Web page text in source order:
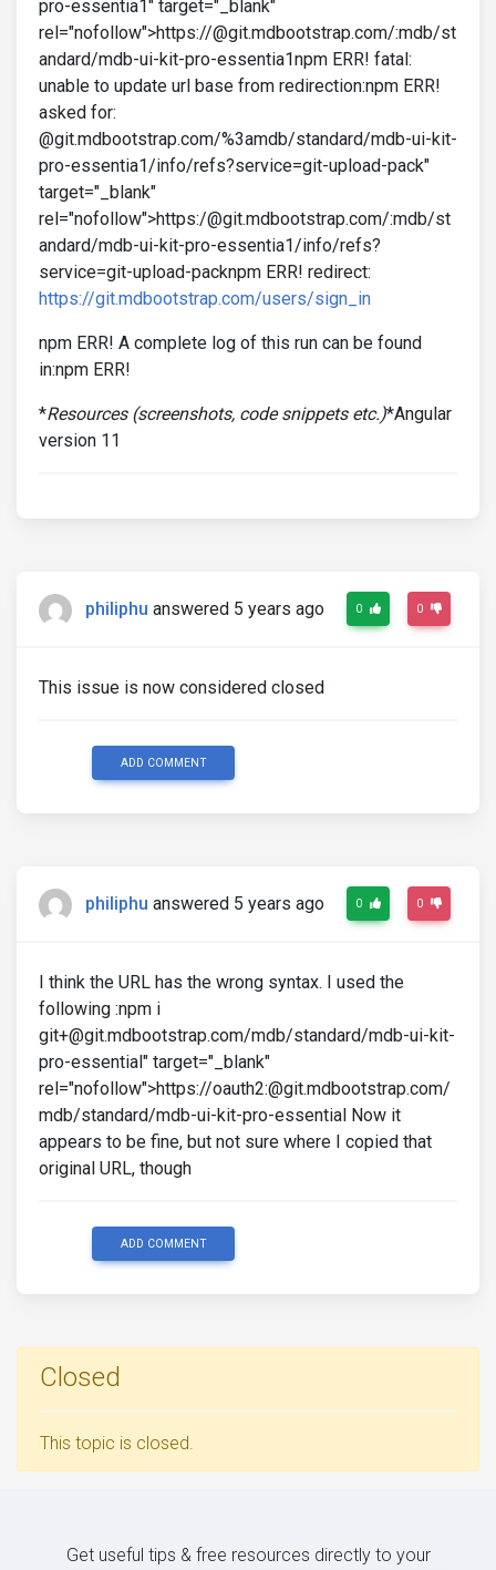
pro-essentia1" target="_blank"
rel="nofollow">https://@git.mdbootstrap.com/:mdb/st
andard/mdb-ui-kit-pro-essentia1npm ERR! fatal:
unable to update url base from redirection:npm ERR!
asked for:
@git.mdbootstrap.com/%3amdb/standard/mdb-ui-kit-
pro-essentia1/info/refs?service=git-upload-pack"
target="_blank"
rel="nofollow">https:/@git.mdbootstrap.com/:mdb/st
andard/mdb-ui-kit-pro-essentia1/info/refs?
service=git-upload-packnpm ERR! redirect:
https://git.mdbootstrap.com/users/sign_in
npm ERR! A complete log of this run can be found
in:npm ERR!
*Resources (screenshots, code snippets etc.)*Angular
version 11
philiphu answered 5 years ago 0 0
This issue is now considered closed
ADD COMMENT
philiphu answered 5 years ago 0 0
I think the URL has the wrong syntax. I used the
following :npm i
git+@git.mdbootstrap.com/mdb/standard/mdb-ui-kit-
pro-essential" target="_blank"
rel="nofollow">https://oauth2:@git.mdbootstrap.com/
mdb/standard/mdb-ui-kit-pro-essential Now it
appears to be fine, but not sure where I copied that
original URL, though
ADD COMMENT
Closed
This topic is closed.
Get useful tips & free resources directly to your